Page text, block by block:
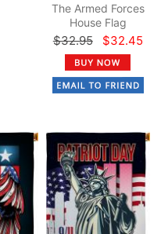
The Armed Forces
House Flag
$32.95 $32.45